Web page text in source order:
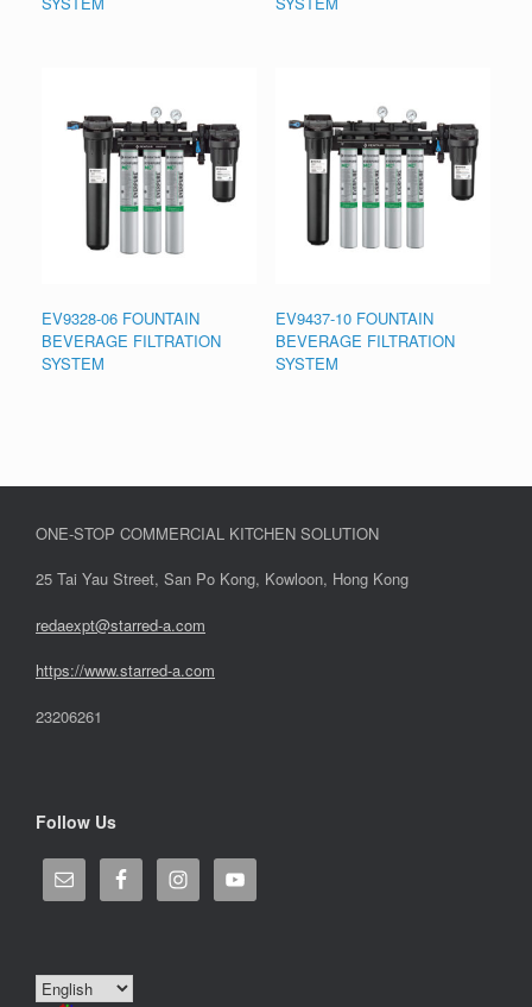
EV9328-06 FOUNTAIN
BEVERAGE FILTRATION
SYSTEM
EV9437-10 FOUNTAIN
BEVERAGE FILTRATION
SYSTEM
ONE-STOP COMMERCIAL KITCHEN SOLUTION
25 Tai Yau Street, San Po Kong, Kowloon, Hong Kong
redaexpt@starred-a.com
https://www.starred-a.com
23206261
Follow Us